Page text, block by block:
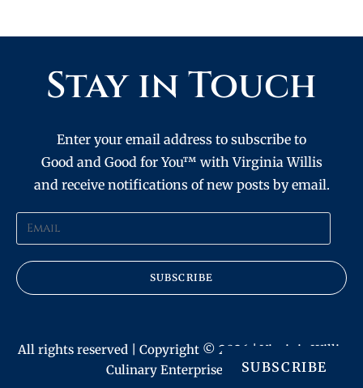
Stay in Touch
Enter your email address to subscribe to
Good and Good for You™ with Virginia Willis
and receive notifications of new posts by email.
SUBSCRIBE
All rights reserved | Copyright © 2026 | Virginia Willis
Culinary Enterprises, Inc.SUBSCRIBE